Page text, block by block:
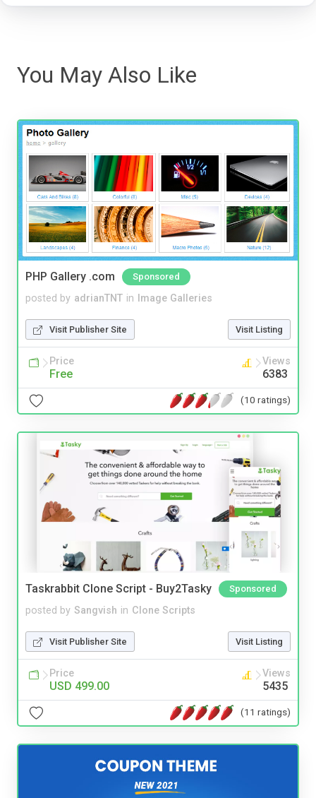
You May Also Like
PHP Gallery .com Sponsored
posted by adrianTNT in Image Galleries
Visit Publisher Site Visit Listing
Price
Free
Views
6383
(10 ratings)
Taskrabbit Clone Script - Buy2Tasky Sponsored
posted by Sangvish in Clone Scripts
Visit Publisher Site Visit Listing
Price
USD 499.00
Views
5435
(11 ratings)